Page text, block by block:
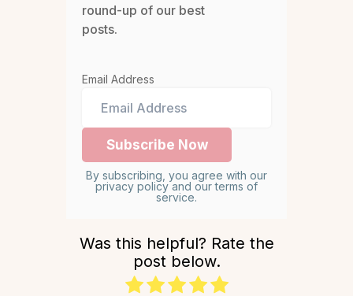
round-up of our best
posts.
Email Address
By subscribing, you agree with our
privacy policy and our terms of
service.
Was this helpful? Rate the
post below.